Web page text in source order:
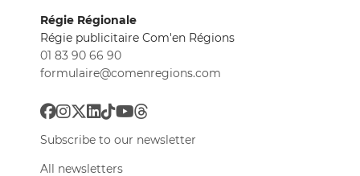
Régie Régionale
Régie publicitaire Com'en Régions
01 83 90 66 90
formulaire@comenregions.com
Subscribe to our newsletter
All newsletters